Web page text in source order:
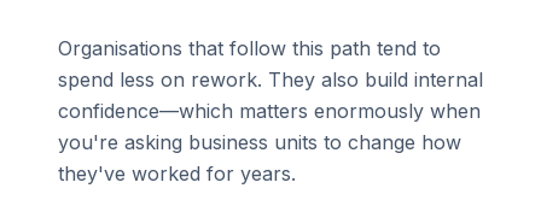
Organisations that follow this path tend to
spend less on rework. They also build internal
confidence—which matters enormously when
you're asking business units to change how
they've worked for years.